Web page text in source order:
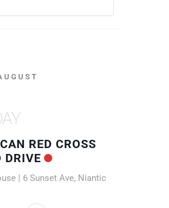
RED CROSS
DRIVE
| 6 Sunset Ave, Niantic